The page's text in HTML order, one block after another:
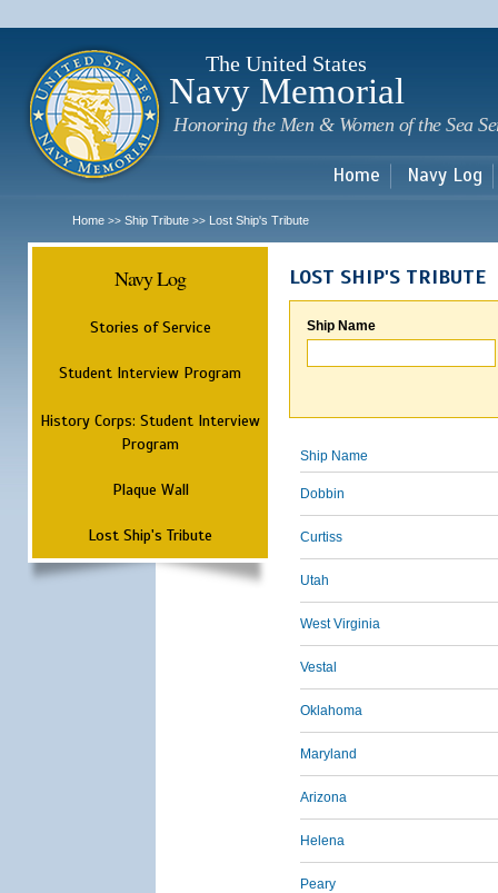
The United States
Navy Memorial
Honoring the Men & Women of the Sea
Home Navy Log
Home >> Ship Tribute >> Lost Ship's Tribute
Navy Log
Stories of Service
Student Interview Program
History Corps: Student Interview
Program
Plaque Wall
Lost Ship's Tribute
LOST SHIP'S TRIBUTE
Ship Name
Ship Name
Dobbin
Curtiss
Utah
West Virginia
Vestal
Oklahoma
Maryland
Arizona
Helena
Peary